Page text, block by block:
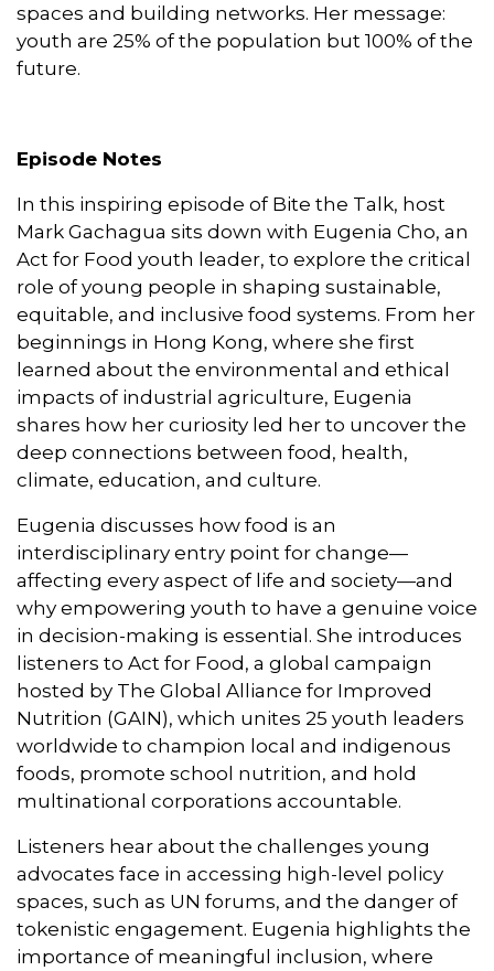
spaces and building networks. Her message:
youth are 25% of the population but 100% of the
future.
Episode Notes
In this inspiring episode of Bite the Talk, host
Mark Gachagua sits down with Eugenia Cho, an
Act for Food youth leader, to explore the critical
role of young people in shaping sustainable,
equitable, and inclusive food systems. From her
beginnings in Hong Kong, where she first
learned about the environmental and ethical
impacts of industrial agriculture, Eugenia
shares how her curiosity led her to uncover the
deep connections between food, health,
climate, education, and culture.
Eugenia discusses how food is an
interdisciplinary entry point for change—
affecting every aspect of life and society—and
why empowering youth to have a genuine voice
in decision-making is essential. She introduces
listeners to Act for Food, a global campaign
hosted by The Global Alliance for Improved
Nutrition (GAIN), which unites 25 youth leaders
worldwide to champion local and indigenous
foods, promote school nutrition, and hold
multinational corporations accountable.
Listeners hear about the challenges young
advocates face in accessing high-level policy
spaces, such as UN forums, and the danger of
tokenistic engagement. Eugenia highlights the
importance of meaningful inclusion, where